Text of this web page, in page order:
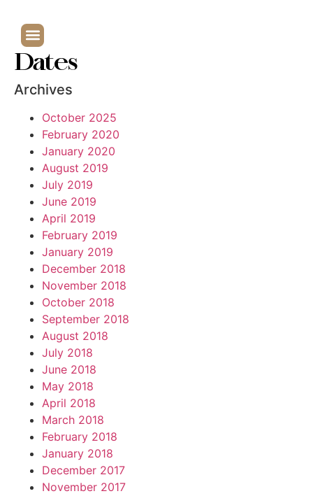
Dates
Archives
October 2025
February 2020
January 2020
August 2019
July 2019
June 2019
April 2019
February 2019
January 2019
December 2018
November 2018
October 2018
September 2018
August 2018
July 2018
June 2018
May 2018
April 2018
March 2018
February 2018
January 2018
December 2017
November 2017